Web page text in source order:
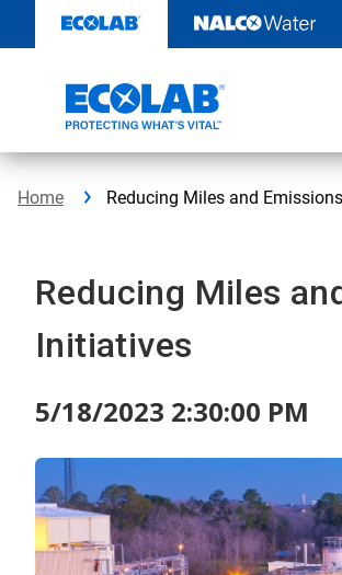
content
Home Reducing Miles and
Reducing Miles
Initiatives
5/18/2023 2:30:00 PM